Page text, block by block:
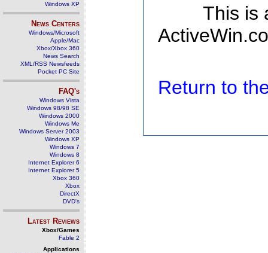
Windows XP
News Centers
Windows/Microsoft
Apple/Mac
Xbox/Xbox 360
News Search
XML/RSS Newsfeeds
Pocket PC Site
FAQ's
Windows Vista
Windows 98/98 SE
Windows 2000
Windows Me
Windows Server 2003
Windows XP
Windows 7
Windows 8
Internet Explorer 6
Internet Explorer 5
Xbox 360
Xbox
DirectX
DVD's
Latest Reviews
Xbox/Games
Fable 2
Applications
This is
Return to